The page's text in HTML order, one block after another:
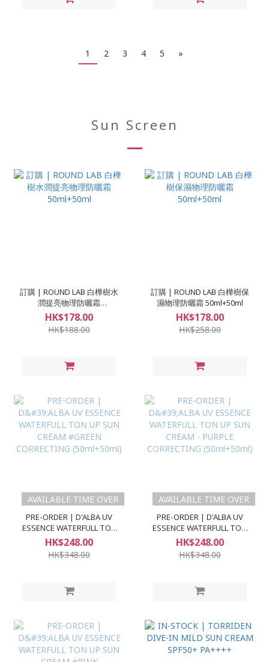
1 2 3 4 5 »
Sun Screen
訂購 | ROUND LAB 白樺樹水
潤提亮物理防曬霜
50ml+50ml
HK$178.00
HK$188.00
訂購 | ROUND LAB 白樺樹保
濕物理防曬霜 50ml+50ml
HK$178.00
HK$258.00
AVAILABLE TIME OVER
PRE-ORDER | D'ALBA UV
ESSENCE WATERFULL TON
UP SUN CREAM #GREEN
CORRECTING (50ml+50ml)
HK$248.00
HK$348.00
AVAILABLE TIME OVER
PRE-ORDER | D'ALBA UV
ESSENCE WATERFULL TON
UP SUN CREAM - PURPLE
CORRECTING (50ml+50ml)
HK$248.00
HK$348.00